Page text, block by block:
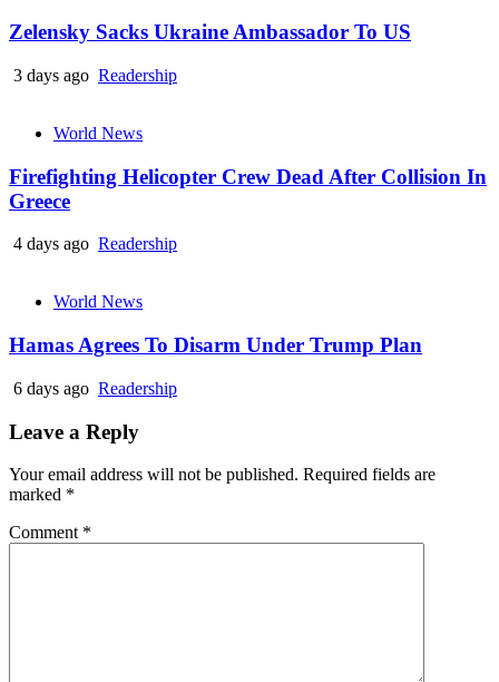
Zelensky Sacks Ukraine Ambassador To US
3 days ago Readership
World News
Firefighting Helicopter Crew Dead After Collision In
Greece
4 days ago Readership
World News
Hamas Agrees To Disarm Under Trump Plan
6 days ago Readership
Leave a Reply
Your email address will not be published. Required fields are
marked *
Comment *